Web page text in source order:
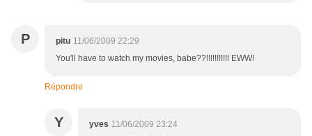
P pitu 11/06/2009 22:29
You'll have to watch my movies, babe??!!!!!!!!!!! EWW!
Répondre
Y yves 11/06/2009 23:24